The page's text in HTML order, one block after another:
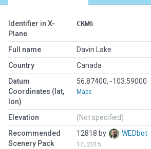
Identifier in X-
Plane
CKW6
Full name
Davin Lake
Country
Canada
Datum
Coordinates (lat,
lon)
56.87400, -103.59000
Maps
Elevation
(Not specified)
Recommended
Scenery Pack
12818 by WEDbot
17, 2015